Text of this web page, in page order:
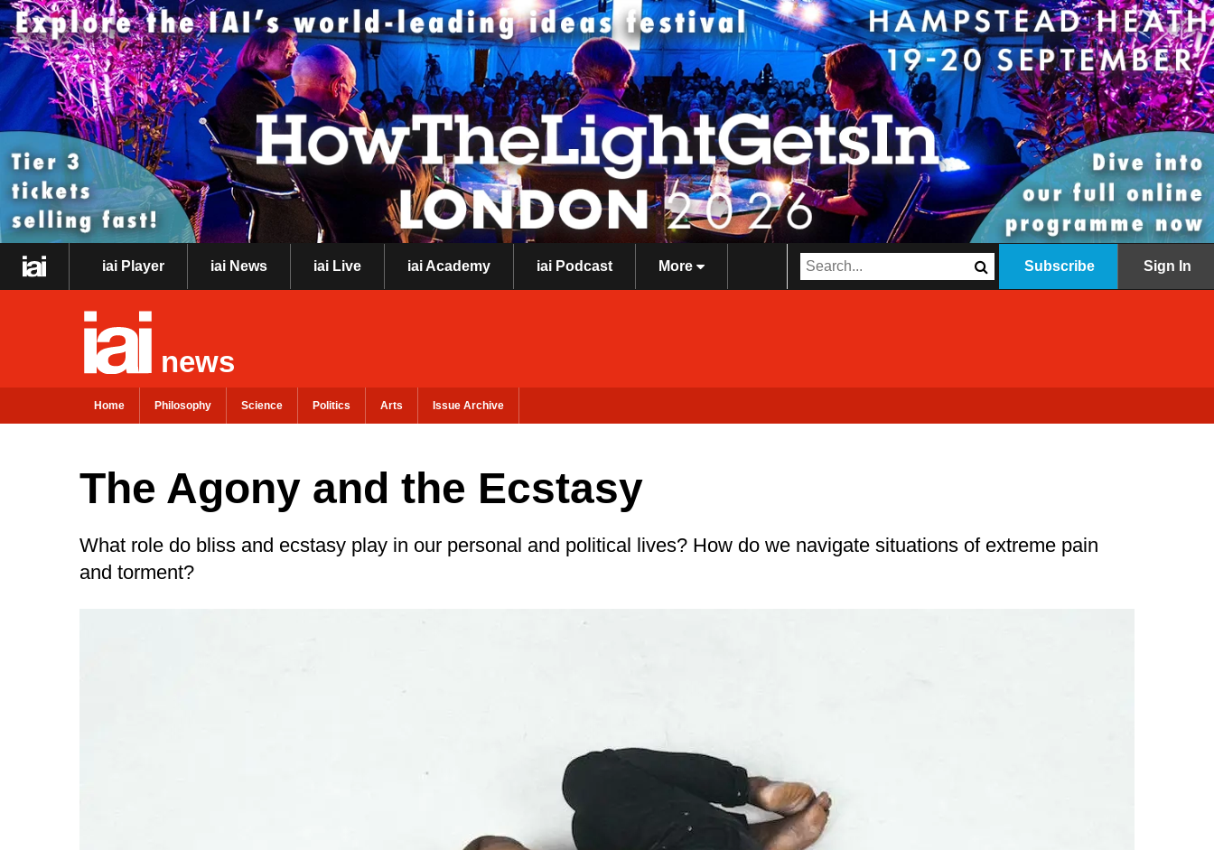
iai Player iai News iai Live iai Academy iai Podcast More Subscribe Sign In
news
Home Philosophy Science Politics Arts Issue Archive
The Agony and the Ecstasy
What role do bliss and ecstasy play in our personal and political lives? How do we navigate situations of extreme pain
and torment?